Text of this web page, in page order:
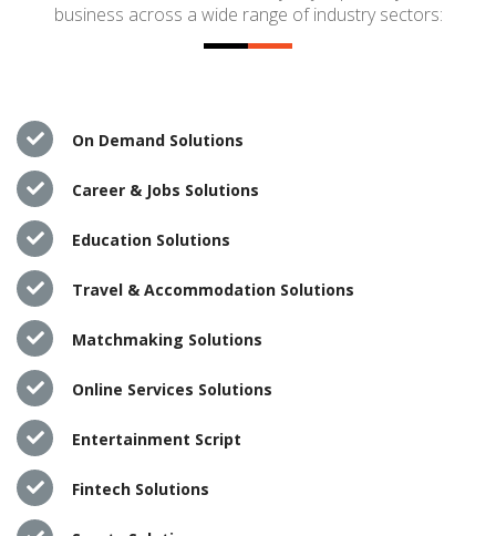
business across a wide range of industry sectors:
On Demand Solutions
Career & Jobs Solutions
Education Solutions
Travel & Accommodation Solutions
Matchmaking Solutions
Online Services Solutions
Entertainment Script
Fintech Solutions